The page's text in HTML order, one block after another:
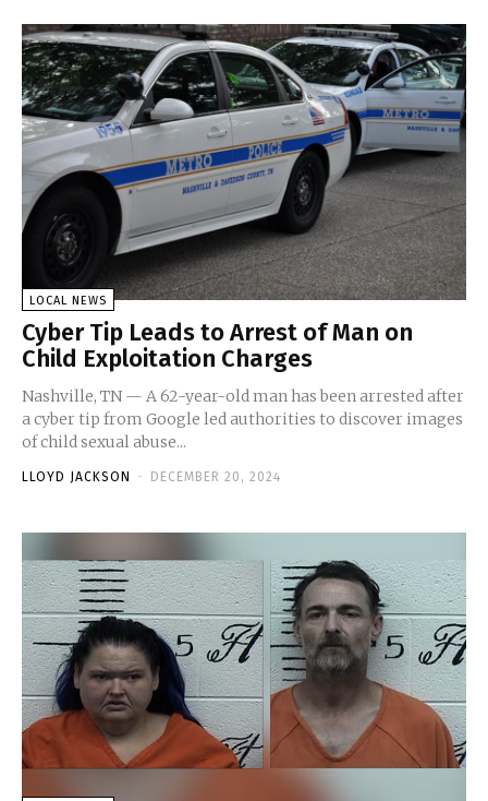
LOCAL NEWS
Cyber Tip Leads to Arrest of Man on
Child Exploitation Charges
Nashville, TN — A 62-year-old man has been arrested after
a cyber tip from Google led authorities to discover images
of child sexual abuse...
LLOYD JACKSON - DECEMBER 20, 2024